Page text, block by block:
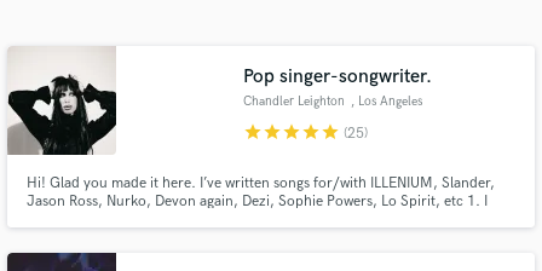
Pop singer-songwriter.
Chandler Leighton , Los Angeles
starstarstarstarstar (25)
Hi! Glad you made it here. I’ve written songs for/with ILLENIUM, Slander,
Jason Ross, Nurko, Devon again, Dezi, Sophie Powers, Lo Spirit, etc 1. I
for “OMD” 3. 7 years professionally.
audio samples and verified reviews of top pros.